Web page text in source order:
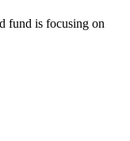
fund is focusing on